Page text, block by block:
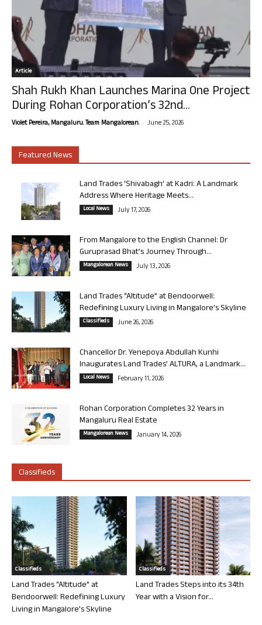
Article
Shah Rukh Khan Launches Marina One Project
During Rohan Corporation’s 32nd...
Violet Pereira, Mangaluru. Team Mangalorean. - June 25, 2026
Featured News
Land Trades ‘Shivabagh’ at Kadri: A Landmark
Address Where Heritage Meets...
Local News July 17, 2026
From Mangalore to the English Channel: Dr
Guruprasad Bhat’s Journey Through...
Mangalorean News July 13, 2026
Land Trades “Altitude” at Bendoorwell:
Redefining Luxury Living in Mangalore’s Skyline
Classifieds June 26, 2026
Chancellor Dr. Yenepoya Abdullah Kunhi
Inaugurates Land Trades’ ALTURA, a Landmark...
Local News February 11, 2026
Rohan Corporation Completes 32 Years in
Mangaluru Real Estate
Mangalorean News January 14, 2026
Classifieds
Classifieds
Land Trades “Altitude” at
Bendoorwell: Redefining Luxury
Living in Mangalore’s Skyline
Classifieds
Land Trades Steps into its 34th
Year with a Vision for...